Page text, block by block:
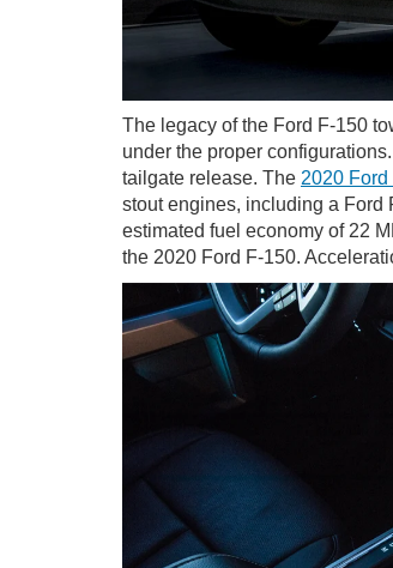
The legacy of the Ford F-150
under the proper
tailgate release. The 2020
stout engines, including a Ford
estimated fuel economy of 22
the 2020 Ford F-150.